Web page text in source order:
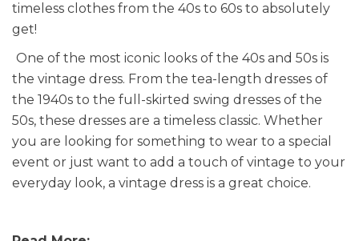
timeless clothes from the 40s to 60s to absolutely
get!
One of the most iconic looks of the 40s and 50s is
the vintage dress. From the tea-length dresses of
the 1940s to the full-skirted swing dresses of the
50s, these dresses are a timeless classic. Whether
you are looking for something to wear to a special
event or just want to add a touch of vintage to your
everyday look, a vintage dress is a great choice.